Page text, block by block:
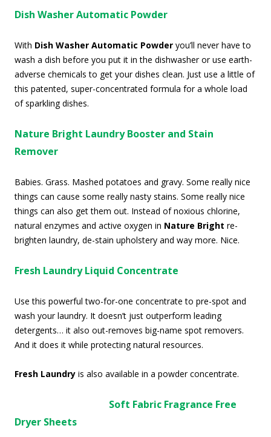
Dish Washer Automatic Powder
With Dish Washer Automatic Powder you’ll never have to
wash a dish before you put it in the dishwasher or use earth-
adverse chemicals to get your dishes clean. Just use a little of
this patented, super-concentrated formula for a whole load
of sparkling dishes.
Nature Bright Laundry Booster and Stain
Remover
Babies. Grass. Mashed potatoes and gravy. Some really nice
things can cause some really nasty stains. Some really nice
things can also get them out. Instead of noxious chlorine,
natural enzymes and active oxygen in Nature Bright re-
brighten laundry, de-stain upholstery and way more. Nice.
Fresh Laundry Liquid Concentrate
Use this powerful two-for-one concentrate to pre-spot and
wash your laundry. It doesn’t just outperform leading
detergents… it also out-removes big-name spot removers.
And it does it while protecting natural resources.
Fresh Laundry is also available in a powder concentrate.
Soft Fabric Fragrance Free
Dryer Sheets